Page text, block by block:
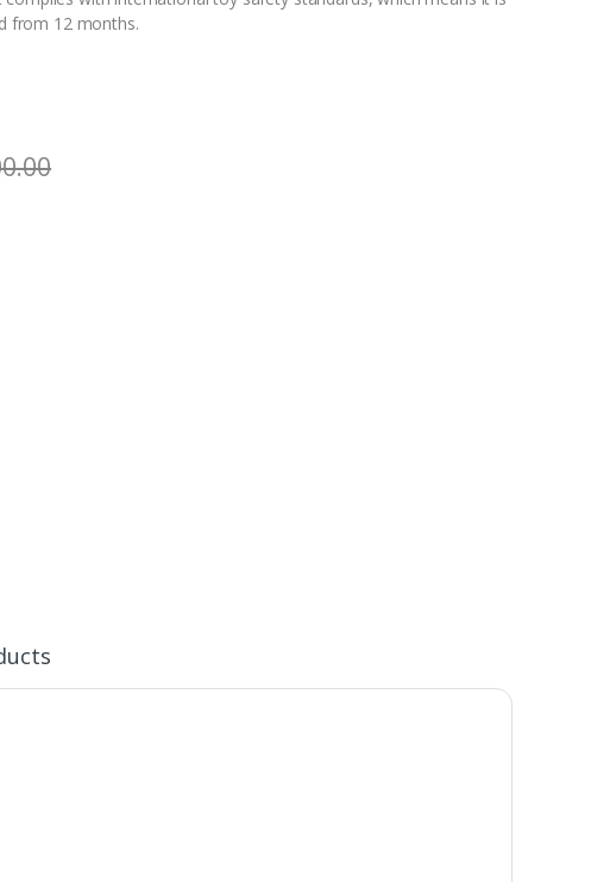
from 12 months.